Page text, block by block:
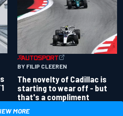
BY FILIP CLEEREN
The novelty of Cadillac is
starting to wear off - but
that's a compliment
MORE